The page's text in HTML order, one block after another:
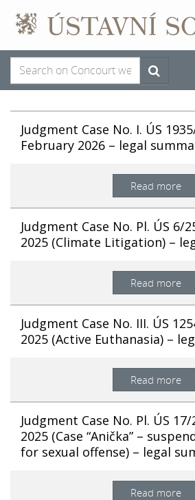
Judgment Case No. I. ÚS
February 2026 – legal
Read more
Judgment Case No. Pl. ÚS 6/
2025 (Climate Litigation) –
Read more
Judgment Case No. III. ÚS
2025 (Active Euthanasia) –
Read more
Judgment Case No. Pl. ÚS
2025 (Case “Anička” –
for sexual offense) – legal
Read more